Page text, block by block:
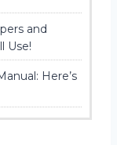
and
Use!
Here’s